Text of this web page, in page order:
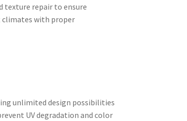
texture repair to ensure
climates with proper
unlimited design possibilities
UV degradation and color